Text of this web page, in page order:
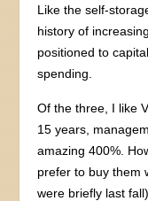
Like the self-
history of
positioned to
spending.
Of the three, I like
15 years,
amazing 400%.
prefer to buy them
were briefly last fall).